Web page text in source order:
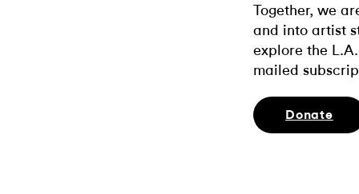
Together, we
and into artist
explore the
mailed
Donate